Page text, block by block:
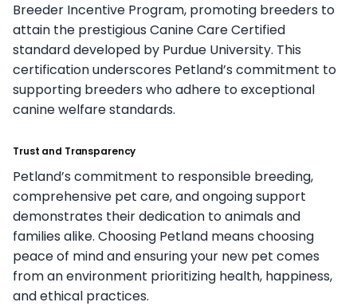
Breeder Incentive Program, promoting breeders to
attain the prestigious Canine Care Certified
standard developed by Purdue University. This
certification underscores Petland’s commitment to
supporting breeders who adhere to exceptional
canine welfare standards.
Trust and Transparency
Petland’s commitment to responsible breeding,
comprehensive pet care, and ongoing support
demonstrates their dedication to animals and
families alike. Choosing Petland means choosing
peace of mind and ensuring your new pet comes
from an environment prioritizing health, happiness,
and ethical practices.